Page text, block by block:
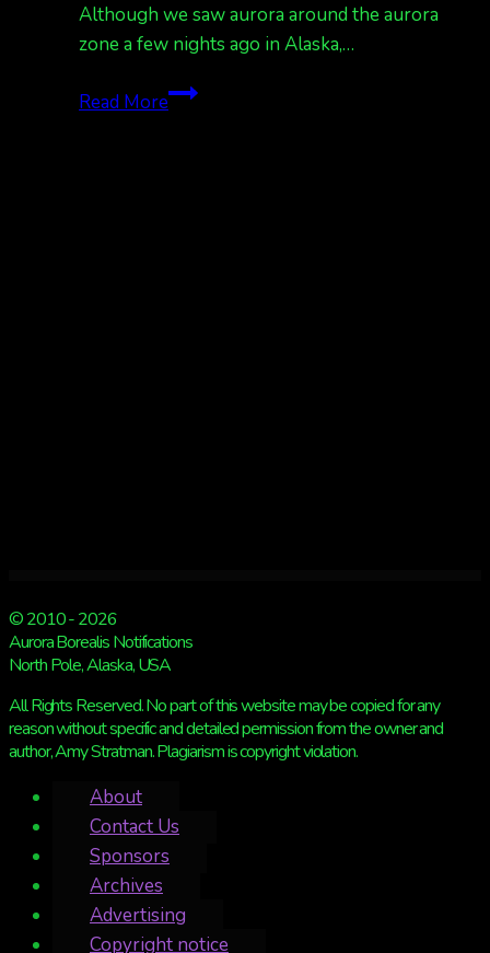
Although we saw aurora around the aurora
zone a few nights ago in Alaska,…
Read MoreNice
© 2010 - 2026
Aurora Borealis Notifications
North Pole, Alaska, USA
All Rights Reserved. No part of this website may be copied for any
reason without specific and detailed permission from the owner and
author, Amy Stratman. Plagiarism is copyright violation.
About
Contact Us
Sponsors
Archives
Advertising
Copyright notice